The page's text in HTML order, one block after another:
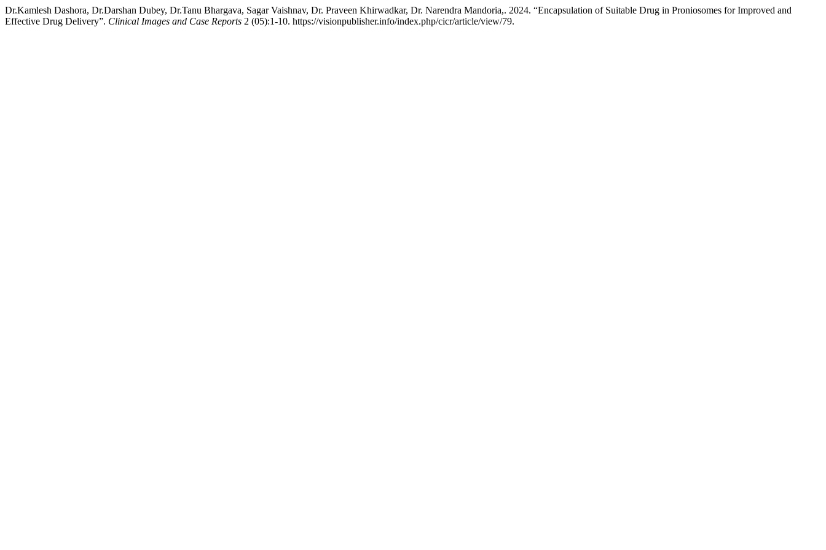
Dr.Kamlesh Dashora, Dr.Darshan Dubey, Dr.Tanu Bhargava, Sagar Vaishnav, Dr. Praveen Khirwadkar, Dr. Narendra Mandoria,. 2024. “Encapsulation of Suitable Drug in Proniosomes for Improved and
Effective Drug Delivery”. Clinical Images and Case Reports 2 (05):1-10. https://visionpublisher.info/index.php/cicr/article/view/79.